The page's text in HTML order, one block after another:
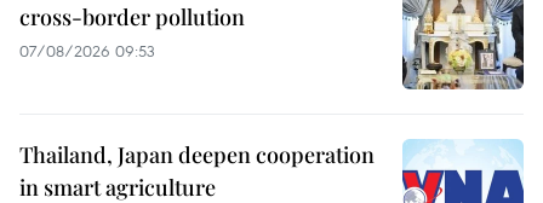
cross-border pollution
07/08/2026 09:53
Thailand, Japan deepen cooperation
in smart agriculture